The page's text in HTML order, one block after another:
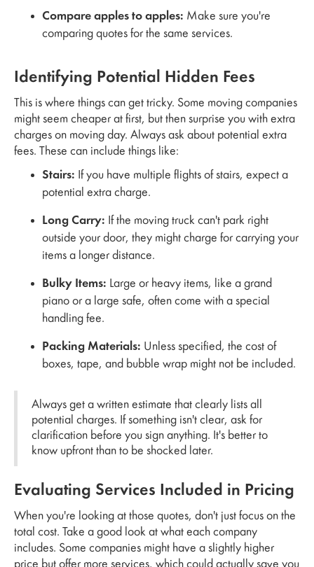
Compare apples to apples: Make sure you're
comparing quotes for the same services.
Identifying Potential Hidden Fees
This is where things can get tricky. Some moving companies
might seem cheaper at first, but then surprise you with extra
charges on moving day. Always ask about potential extra
fees. These can include things like:
Stairs: If you have multiple flights of stairs, expect a
potential extra charge.
Long Carry: If the moving truck can't park right
outside your door, they might charge for carrying your
items a longer distance.
Bulky Items: Large or heavy items, like a grand
piano or a large safe, often come with a special
handling fee.
Packing Materials: Unless specified, the cost of
boxes, tape, and bubble wrap might not be included.
Always get a written estimate that clearly lists all
potential charges. If something isn't clear, ask for
clarification before you sign anything. It's better to
know upfront than to be shocked later.
Evaluating Services Included in Pricing
When you're looking at those quotes, don't just focus on the
total cost. Take a good look at what each company
includes. Some companies might have a slightly higher